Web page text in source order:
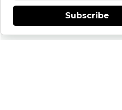
Subscribe